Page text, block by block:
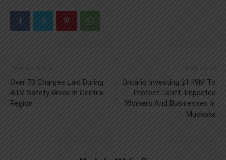
Previous article
Over 70 Charges Laid During
ATV Safety Week In Central
Region
Next article
Ontario Investing $1.49M To
Protect Tariff-Impacted
Workers And Businesses In
Muskoka